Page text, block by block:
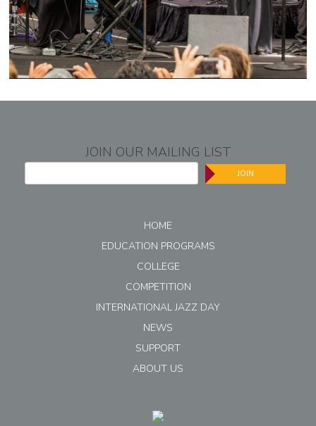
JOIN OUR MAILING LIST
JOIN
HOME
EDUCATION PROGRAMS
COLLEGE
COMPETITION
INTERNATIONAL JAZZ DAY
NEWS
SUPPORT
ABOUT US